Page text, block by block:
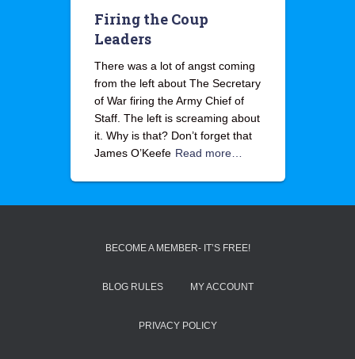
Firing the Coup
Leaders
There was a lot of angst coming
from the left about The Secretary
of War firing the Army Chief of
Staff. The left is screaming about
it. Why is that? Don’t forget that
James O’Keefe Read more…
BECOME A MEMBER- IT’S FREE!
BLOG RULES MY ACCOUNT
PRIVACY POLICY